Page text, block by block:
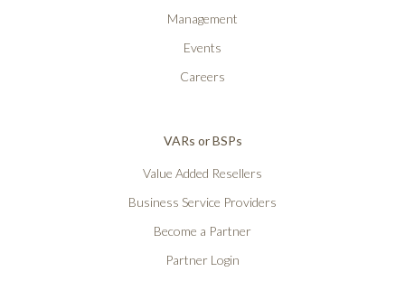
Management
Events
Careers
VARs or BSPs
Value Added Resellers
Business Service Providers
Become a Partner
Partner Login